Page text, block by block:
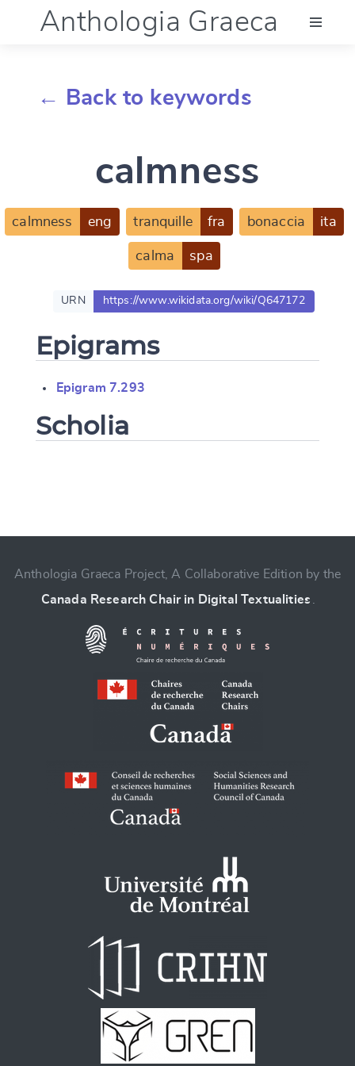
Anthologia Graeca
Documentation
Account
← Back to keywords
calmness
calmness eng tranquille fra bonaccia ita
calma spa
URN https://www.wikidata.org/wiki/Q647172
Epigrams
Epigram 7.293
Scholia
CANCEL SUBMIT & CHANGE
Anthologia Graeca Project, A Collaborative Edition by the
Canada Research Chair in Digital Textualities